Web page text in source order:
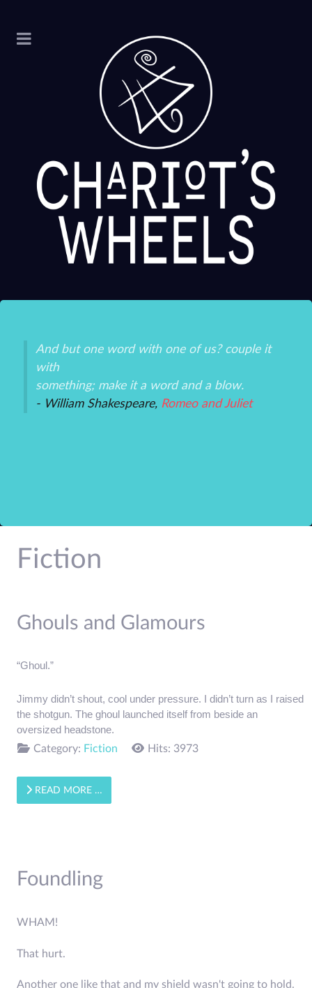
And but one word with one of us? couple it
with
something; make it a word and a blow.
- William Shakespeare, Romeo and Juliet
Fiction
Ghouls and Glamours
“Ghoul.”
Jimmy didn’t shout, cool under pressure. I didn’t turn as I raised
the shotgun. The ghoul launched itself from beside an
oversized headstone.
Category: Fiction Hits: 3973
READ MORE …
Foundling
WHAM!
That hurt.
Another one like that and my shield wasn't going to hold.